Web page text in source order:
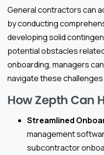
General contractors can
by conducting
developing solid
potential obstacles
onboarding, managers
navigate these
How Zepth Can
Streamlined
management
subcontractor